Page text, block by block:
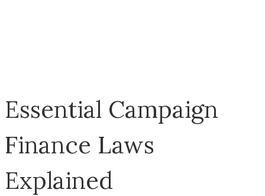
Essential Campaign
Finance Laws
Explained